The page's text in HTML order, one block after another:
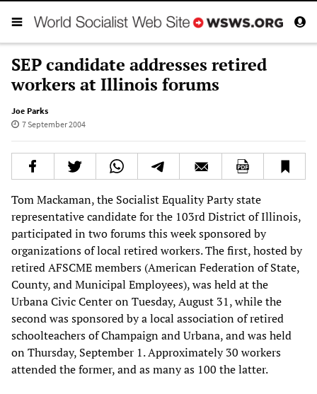
SEP candidate addresses retired
workers at Illinois forums
Joe Parks
7 September 2004
Tom Mackaman, the Socialist Equality Party state
representative candidate for the 103rd District of Illinois,
participated in two forums this week sponsored by
organizations of local retired workers. The first, hosted by
retired AFSCME members (American Federation of State,
County, and Municipal Employees), was held at the
Urbana Civic Center on Tuesday, August 31, while the
second was sponsored by a local association of retired
schoolteachers of Champaign and Urbana, and was held
on Thursday, September 1. Approximately 30 workers
attended the former, and as many as 100 the latter.